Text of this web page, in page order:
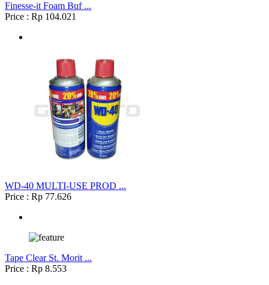
Finesse-it Foam Buf ...
Price : Rp 104.021
WD-40 MULTI-USE PROD ...
Price : Rp 77.626
Tape Clear St. Morit ...
Price : Rp 8.553